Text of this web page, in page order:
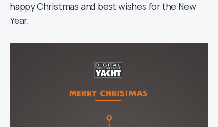
happy Christmas and best wishes for the New
Year.